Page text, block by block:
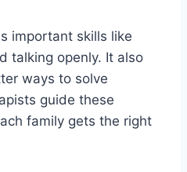
important skills like
talking openly. It also
ways to solve
guide these
family gets the right